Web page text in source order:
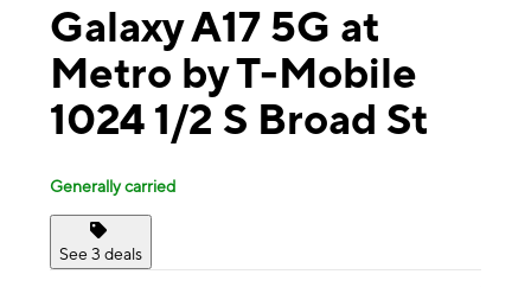
Galaxy A17 5G at
Metro by T-Mobile
1024 1/2 S Broad St
Generally carried
See 3 deals